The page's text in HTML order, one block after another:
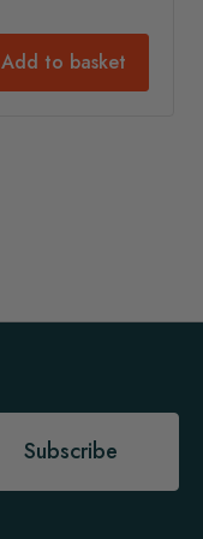
Add to basket
Subscribe